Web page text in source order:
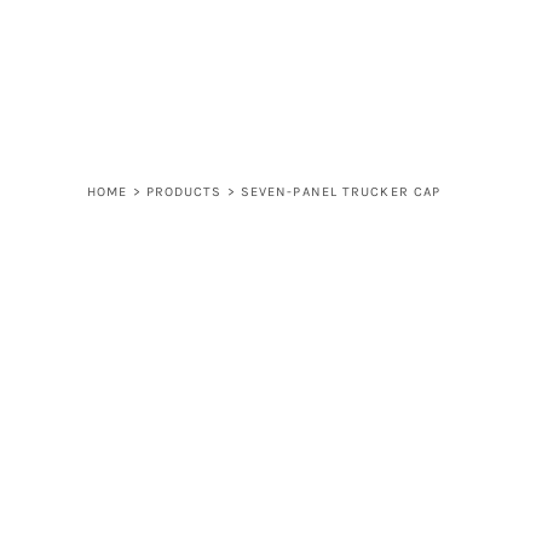
HOME > PRODUCTS > SEVEN-PANEL TRUCKER CAP